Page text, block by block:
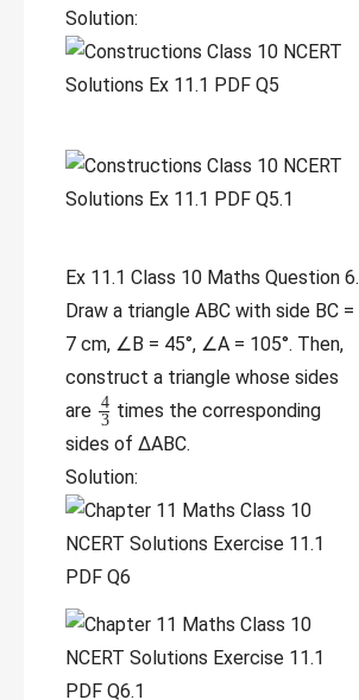
Solution:
Ex 11.1 Class 10 Maths Question 6.
Draw a triangle ABC with side BC =
7 cm, ∠B = 45°, ∠A = 105°. Then,
construct a triangle whose sides
are 4
3 times the corresponding
sides of ∆ABC.
Solution: